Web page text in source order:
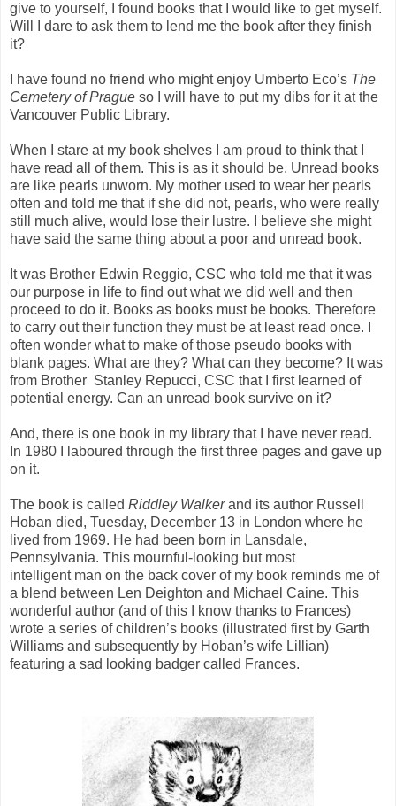
give to yourself, I found books that I would like to get myself.
Will I dare to ask them to lend me the book after they finish
it?
I have found no friend who might enjoy Umberto Eco’s The
Cemetery of Prague so I will have to put my dibs for it at the
Vancouver Public Library.
When I stare at my book shelves I am proud to think that I
have read all of them. This is as it should be. Unread books
are like pearls unworn. My mother used to wear her pearls
often and told me that if she did not, pearls, who were really
still much alive, would lose their lustre. I believe she might
have said the same thing about a poor and unread book.
It was Brother Edwin Reggio, CSC who told me that it was
our purpose in life to find out what we did well and then
proceed to do it. Books as books must be books. Therefore
to carry out their function they must be at least read once. I
often wonder what to make of those pseudo books with
blank pages. What are they? What can they become? It was
from Brother Stanley Repucci, CSC that I first learned of
potential energy. Can an unread book survive on it?
And, there is one book in my library that I have never read.
In 1980 I laboured through the first three pages and gave up
on it.
The book is called Riddley Walkerand its author Russell
Hoban died, Tuesday, December 13 in London where he
lived from 1969. He had been born in Lansdale,
Pennsylvania. This mournful-looking but most
intelligent man on the back cover of my book reminds me of
a blend between Len Deighton and Michael Caine. This
wonderful author (and of this I know thanks to Frances)
wrote a series of children’s books (illustrated first by Garth
Williams and subsequently by Hoban’s wife Lillian)
featuring a sad looking badger called Frances.